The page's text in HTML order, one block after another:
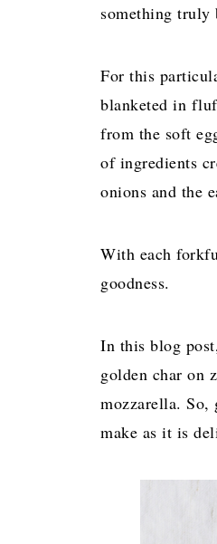
something truly
For this
blanketed in
from the soft
of ingredients
onions and the
With each
goodness.
In this blog
golden char on
mozzarella. So,
make as it is